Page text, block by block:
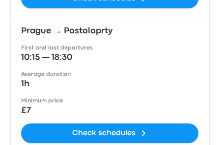
Prague → Postoloprty
First and last departures
10:15 — 18:30
Average duration
1h
Minimum price
£7
Check schedules